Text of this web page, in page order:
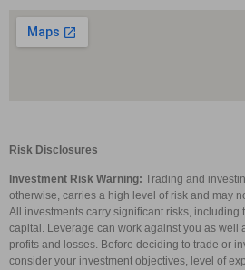
Risk Disclosures
Investment Risk Warning: Trading and
otherwise, carries a high level of risk and may
All investments carry significant risks, including
capital. Leverage can work against you as well
profits and losses. Before deciding to trade or
consider your investment objectives, level of